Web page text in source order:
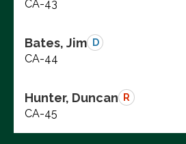
CA-43
Bates, Jim D
CA-44
Hunter, Duncan R
CA-45